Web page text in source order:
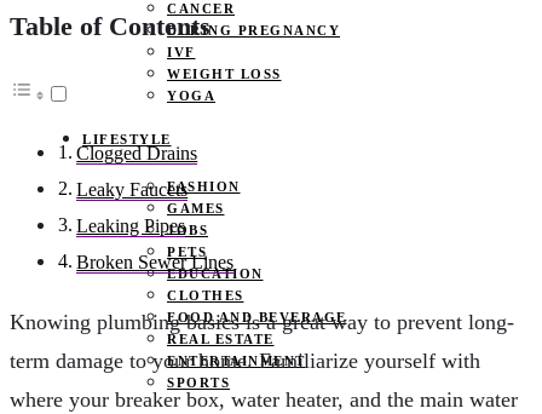
CANCER
DURING PREGNANCY
IVF
WEIGHT LOSS
YOGA
LIFESTYLE
FASHION
GAMES
JOBS
PETS
EDUCATION
CLOTHES
FOOD AND BEVERAGE
REAL ESTATE
ENTERTAINMENT
SPORTS
Table of Contents
Clogged Drains
Leaky Faucets
Leaking Pipes
Broken Sewer Lines
Knowing plumbing basics is a great way to prevent long-
term damage to your home. Familiarize yourself with
where your breaker box, water heater, and the main water